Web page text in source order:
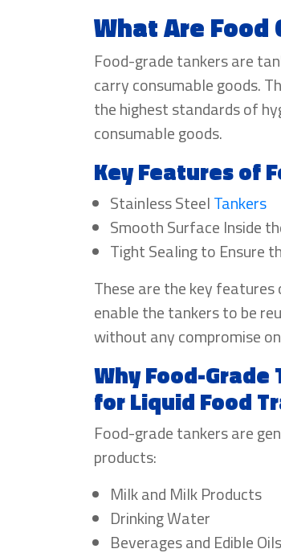
What Are Food
Food-grade tankers are
carry consumable goods.
the highest standards of
consumable goods.
Key Features of
Stainless SteelTankers
Smooth Surface Inside
Tight Sealing to Ensure
These are the key
enable the tankers to be
without any compromise
Why Food-
for Liquid Food
Food-grade tankers are
products:
Milk and Milk Products
Drinking Water
Beverages and Edible Oils